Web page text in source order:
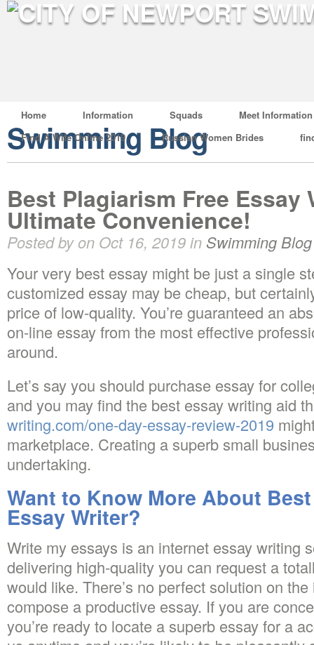
Home Information Squads
Meet Information
Find A Wife Online 2019
Russian Women Brides
Swimming Blog
Best Plagiarism Free Essay
Ultimate Convenience!
Posted by on Oct 16, 2019 in Swimming Blog
Your very best essay might be just a single
customized essay may be cheap, but
price of low-quality. You’re guaranteed an
on-line essay from the most effective
around.
Let’s say you should purchase essay for
and you may find the best essay writing aid
writing.com/one-day-essay-review-2019
marketplace. Creating a superb small
undertaking.
Want to Know More About
Essay Writer?
Write my essays is an internet essay writing
delivering high-quality you can request a
would like. There’s no perfect solution on
compose a productive essay. If you are
you’re ready to locate a superb essay for a